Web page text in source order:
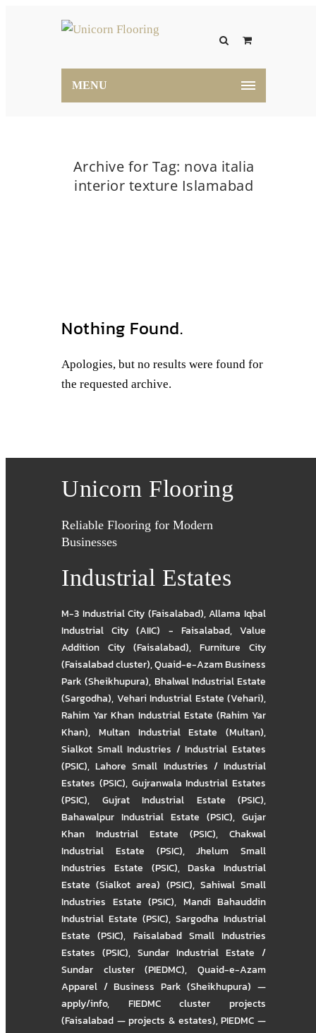
MENU
Archive for Tag: nova italia
interior texture Islamabad
Nothing Found.
Apologies, but no results were found for
the requested archive.
Unicorn Flooring
Reliable Flooring for Modern
Businesses
Industrial Estates
M-3 Industrial City (Faisalabad),Allama Iqbal
Industrial City (AIIC) - Faisalabad,Value
Addition City (Faisalabad), Furniture City
(Faisalabad cluster),Quaid-e-Azam Business
Park (Sheikhupura), Bhalwal Industrial Estate
(Sargodha), Vehari Industrial Estate (Vehari),
Rahim Yar Khan Industrial Estate (Rahim Yar
Khan), Multan Industrial Estate (Multan),
Sialkot Small Industries / Industrial Estates
(PSIC),Lahore Small Industries / Industrial
Estates (PSIC), Gujranwala Industrial Estates
(PSIC), Gujrat Industrial Estate (PSIC),
Bahawalpur Industrial Estate (PSIC), Gujar
Khan Industrial Estate (PSIC), Chakwal
Industrial Estate (PSIC),Jhelum Small
Industries Estate (PSIC),Daska Industrial
Estate (Sialkot area) (PSIC), Sahiwal Small
Industries Estate (PSIC), Mandi Bahauddin
Industrial Estate (PSIC), Sargodha Industrial
Estate (PSIC), Faisalabad Small Industries
Estates (PSIC), Sundar Industrial Estate /
Sundar cluster (PIEDMC),Quaid-e-Azam
Apparel / Business Park (Sheikhupura) —
apply/info, FIEDMC cluster projects
(Faisalabad — projects & estates),PIEDMC —